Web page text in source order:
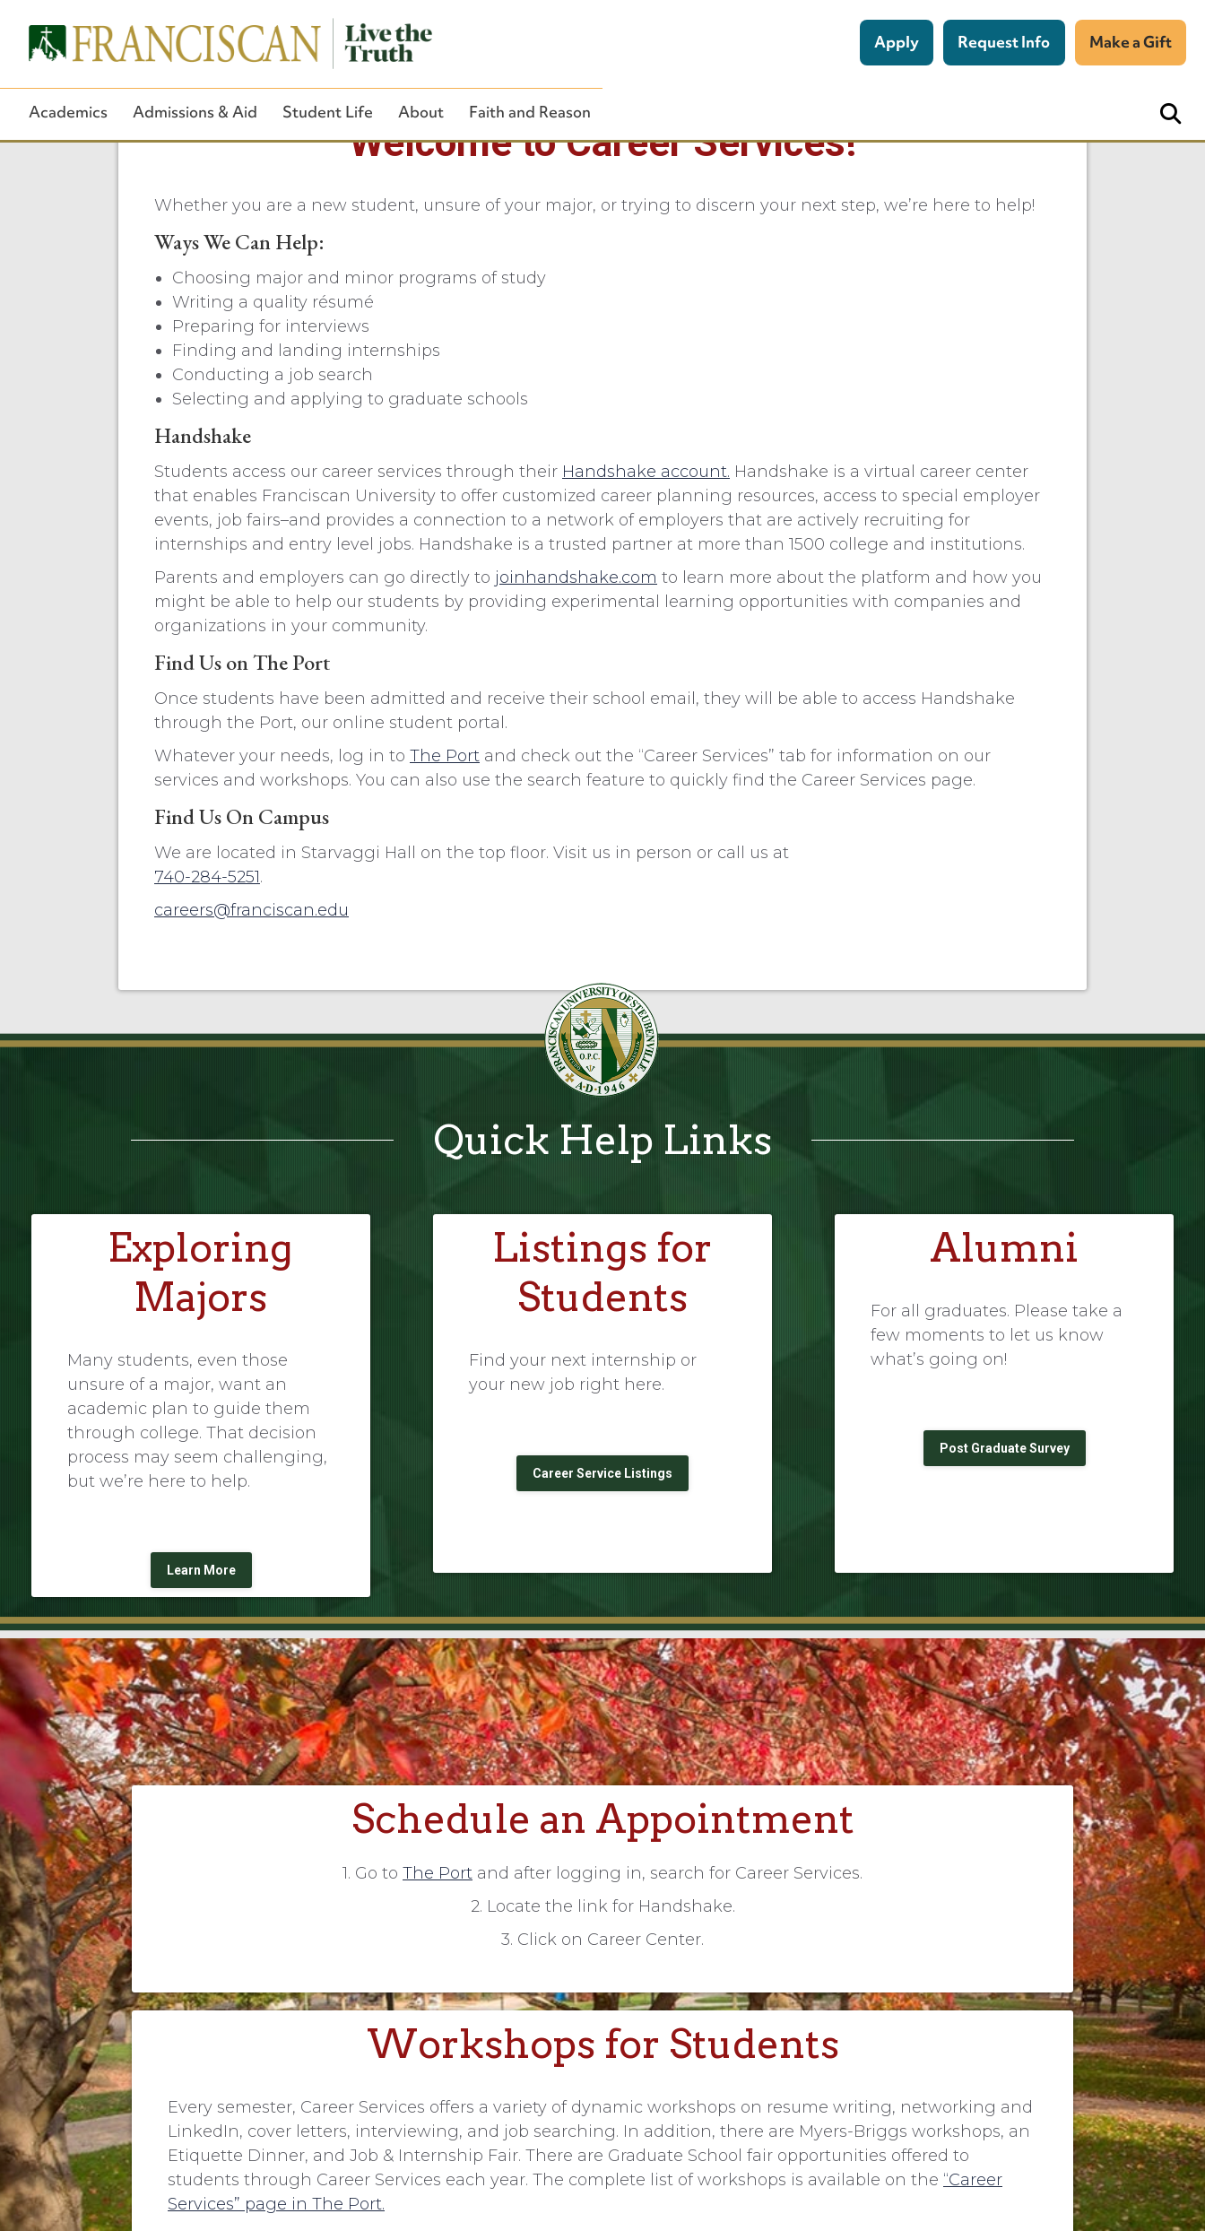
Apply Request Info Make a Gift
Academics Admissions & Aid Student Life About Faith and Reason
Welcome to Career Services!
Whether you are a new student, unsure of your major, or trying to discern your next step, we’re here to help!
Ways We Can Help:
Choosing major and minor programs of study
Writing a quality résumé
Preparing for interviews
Finding and landing internships
Conducting a job search
Selecting and applying to graduate schools
Handshake
Students access our career services through their Handshake account. Handshake is a virtual career center
that enables Franciscan University to offer customized career planning resources, access to special employer
events, job fairs–and provides a connection to a network of employers that are actively recruiting for
internships and entry level jobs. Handshake is a trusted partner at more than 1500 college and institutions.
Parents and employers can go directly to joinhandshake.com to learn more about the platform and how you
might be able to help our students by providing experimental learning opportunities with companies and
organizations in your community.
Find Us on The Port
Once students have been admitted and receive their school email, they will be able to access Handshake
through the Port, our online student portal.
Whatever your needs, log in to The Port and check out the “Career Services” tab for information on our
services and workshops. You can also use the search feature to quickly find the Career Services page.
Find Us On Campus
We are located in Starvaggi Hall on the top floor. Visit us in person or call us at
740-284-5251.
careers@franciscan.edu
Quick Help Links
Exploring
Majors
Many students, even those
unsure of a major, want an
academic plan to guide them
through college. That decision
process may seem challenging,
but we’re here to help.
Learn More
Listings for
Students
Find your next internship or
your new job right here.
Career Service Listings
Alumni
For all graduates. Please take a
few moments to let us know
what’s going on!
Post Graduate Survey
Schedule an Appointment
1. Go to The Port and after logging in, search for Career Services.
2. Locate the link for Handshake.
3. Click on Career Center.
Workshops for Students
Every semester, Career Services offers a variety of dynamic workshops on resume writing, networking and
LinkedIn, cover letters, interviewing, and job searching. In addition, there are Myers-Briggs workshops, an
Etiquette Dinner, and Job & Internship Fair. There are Graduate School fair opportunities offered to
students through Career Services each year. The complete list of workshops is available on the “Career
Services” page in The Port.